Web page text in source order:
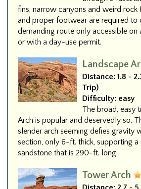
fins, narrow canyons and weird rock
and proper footwear are required to
demanding route only accessible on
or with a day-use permit.
Landscape
Distance: 1.8 -
Trip)
Difficulty: easy
The broad, easy
Arch is popular and deservedly so.
slender arch seeming defies gravity
section, only 6-ft. thick, supporting a
sandstone that is 290-ft. long.
Tower Arch